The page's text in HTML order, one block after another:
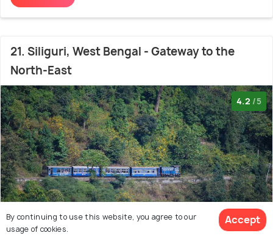
21. Siliguri, West Bengal - Gateway to the
North-East
4.2 /5
View 14+
By continuing to use this website, you agree to our
usage of cookies.
Accept